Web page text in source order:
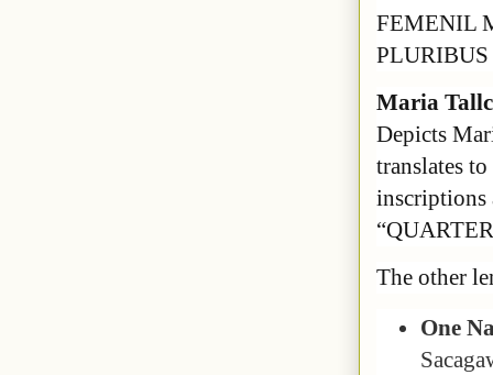
FEMENIL
PLURIBUS
Maria
Depicts
translates
inscriptions
The other
One